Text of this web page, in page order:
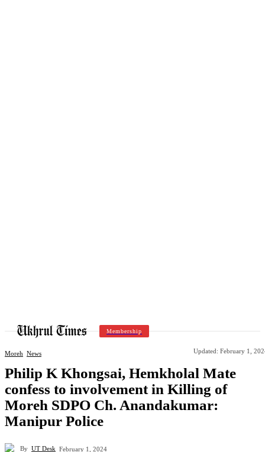
Membership
Moreh News Updated: February 1,
Philip K Khongsai, Hemkholal Mate
confess to involvement in Killing of
Moreh SDPO Ch. Anandakumar:
Manipur Police
By UT Desk February 1, 2024